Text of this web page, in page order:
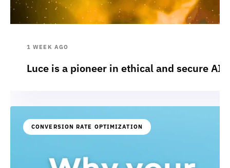
1 WEEK AGO
Luce is a pioneer in ethical and secure
CONVERSION RATE OPTIMIZATION